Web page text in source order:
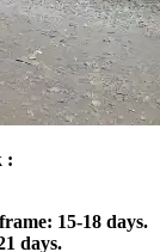
:
15-18 days.
days.